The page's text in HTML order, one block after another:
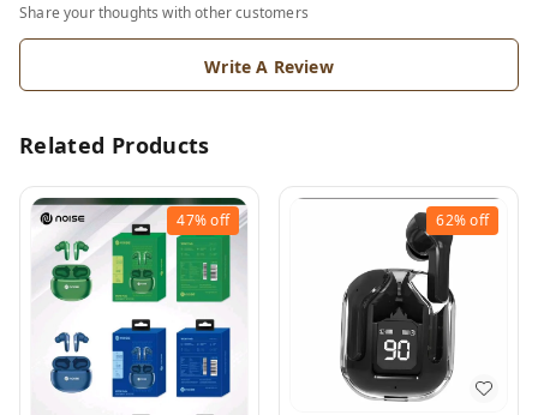
Share your thoughts with other customers
Write A Review
Related Products
47%off 62%off